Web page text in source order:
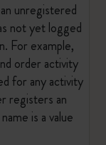
unregistered
not yet logged
For example,
order activity
for any activity
registers an
is a value